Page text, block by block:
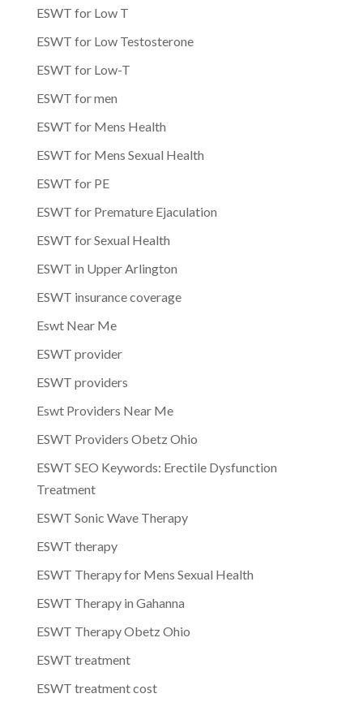
ESWT for Low T
ESWT for Low Testosterone
ESWT for Low-T
ESWT for men
ESWT for Mens Health
ESWT for Mens Sexual Health
ESWT for PE
ESWT for Premature Ejaculation
ESWT for Sexual Health
ESWT in Upper Arlington
ESWT insurance coverage
Eswt Near Me
ESWT provider
ESWT providers
Eswt Providers Near Me
ESWT Providers Obetz Ohio
ESWT SEO Keywords: Erectile Dysfunction
Treatment
ESWT Sonic Wave Therapy
ESWT therapy
ESWT Therapy for Mens Sexual Health
ESWT Therapy in Gahanna
ESWT Therapy Obetz Ohio
ESWT treatment
ESWT treatment cost